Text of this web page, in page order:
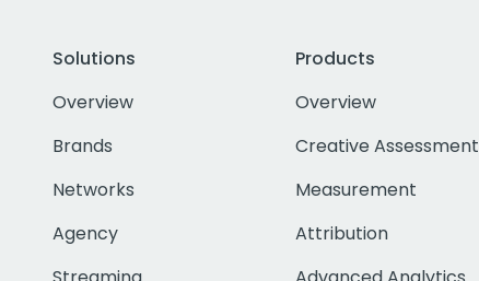
Solutions
Overview
Brands
Networks
Agency
Products
Overview
Creative Assessment
Measurement
Attribution